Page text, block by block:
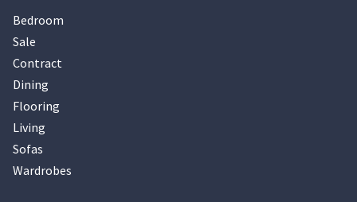
Bedroom
Sale
Contract
Dining
Flooring
Living
Sofas
Wardrobes